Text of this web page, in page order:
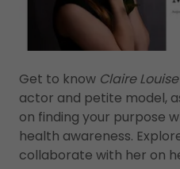
Get to know Claire
actor and petite model,
on finding your purpose
health awareness.
collaborate with her on